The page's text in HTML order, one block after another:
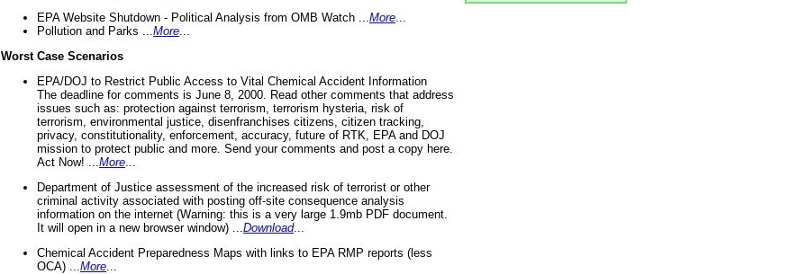
EPA Website Shutdown - Political Analysis from OMB Watch ... More
Pollution and Parks ... More
Worst Case Scenarios
EPA/DOJ to Restrict Public Access to Vital Chemical Accident Information
The deadline for comments is June 8, 2000. Read other comments that address
issues such as: protection against terrorism, terrorism hysteria, risk of
terrorism, environmental justice, disenfranchises citizens, citizen tracking,
privacy, constitutionality, enforcement, accuracy, future of RTK, EPA and DOJ
mission to protect public and more. Send your comments and post a copy here.
Act Now! ... More
Department of Justice assessment of the increased risk of terrorist or other
criminal activity associated with posting off-site consequence analysis
information on the internet (Warning: this is a very large 1.9mb PDF document.
It will open in a new browser window) ... Download...
Chemical Accident Preparedness Maps with links to EPA RMP reports (less
OCA) ... More